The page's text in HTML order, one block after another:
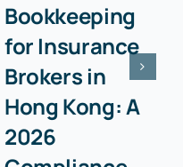
Bookkeeping
for Insurance
Brokers in
Hong Kong: A
2026